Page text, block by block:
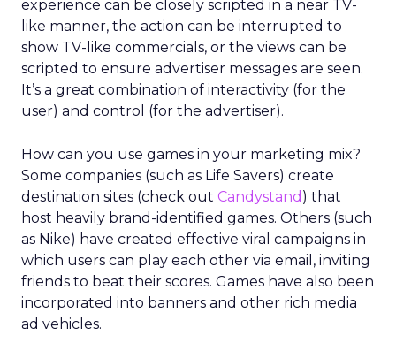
experience can be closely scripted in a near TV-
like manner, the action can be interrupted to
show TV-like commercials, or the views can be
scripted to ensure advertiser messages are seen.
It’s a great combination of interactivity (for the
user) and control (for the advertiser).
How can you use games in your marketing mix?
Some companies (such as Life Savers) create
destination sites (check out Candystand ) that
host heavily brand-identified games. Others (such
as Nike) have created effective viral campaigns in
which users can play each other via email, inviting
friends to beat their scores. Games have also been
incorporated into banners and other rich media
ad vehicles.